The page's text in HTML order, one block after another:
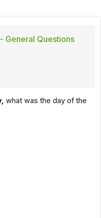
General Questions
what was the day of the